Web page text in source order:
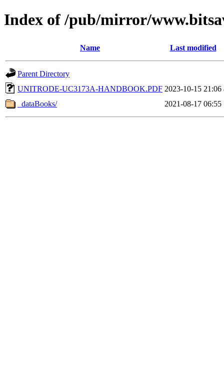
Index of /pub/mirror/
Name Last modified
Parent Directory
UNITRODE-UC3173A-HANDBOOK.PDF 2023-10-15 21:06
_dataBooks/
2021-08-17 06:55